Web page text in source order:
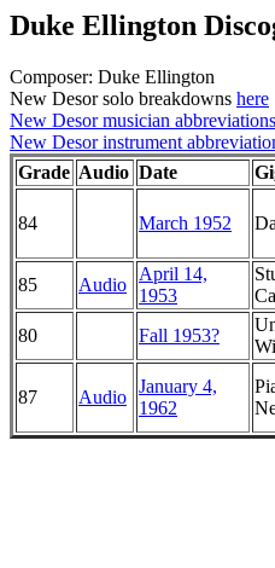
Duke Ellington
Composer: Duke Ellington
New Desor solo breakdowns here
New Desor musician abbreviations
New Desor instrument
Grade Audio Date
84 March 1952
85 Audio
April 14,
1953
80
Fall 1953?
87 Audio
January 4,
1962